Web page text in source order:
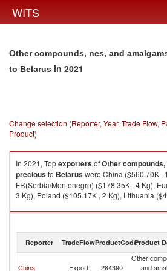
WITS
Other compounds, nes, and
to Belarus in 2021
Change selection (Reporter, Year, Trade Flow,
Product)
In 2021, TopexportersofOther
preciousto Belaruswere China ($560.70K ,
FR(Serbia/Montenegro) ($178.35K , 4 Kg),
3 Kg), Poland ($105.17K , 2 Kg), Lithuania
Other compounds, nes, and amalgams of
Reporter TradeFlowProductCodeProduct
China Export 284390
Other
and